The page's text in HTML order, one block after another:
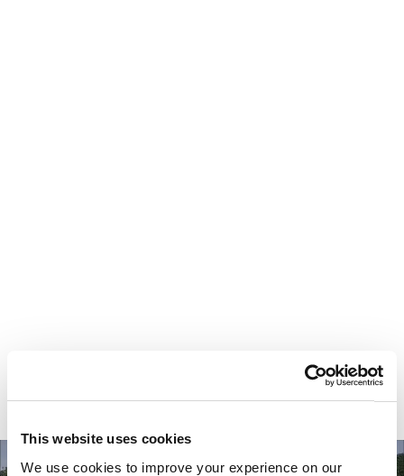
This website uses cookies
We use cookies to improve your experience on our
Your most valuable
asset isn’t money.
It’s time.